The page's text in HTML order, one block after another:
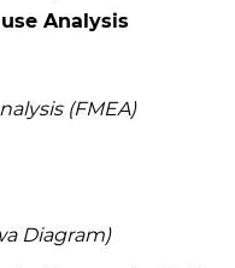
Analysis
(FMEA)
Diagram)